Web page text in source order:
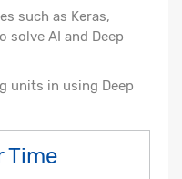
such as Keras,
solve AI and Deep
units in using Deep
Time